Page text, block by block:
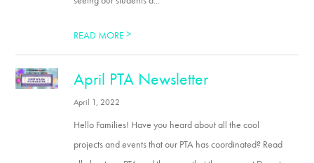
READ MORE>
April PTA Newsletter
April 1, 2022
Hello Families! Have you heard about all the cool
projects and events that our PTA has coordinated? Read